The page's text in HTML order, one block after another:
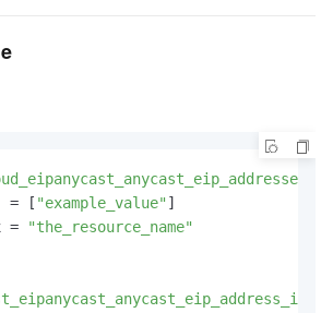
= [
"example_value" ]
=
"the_resource_name"